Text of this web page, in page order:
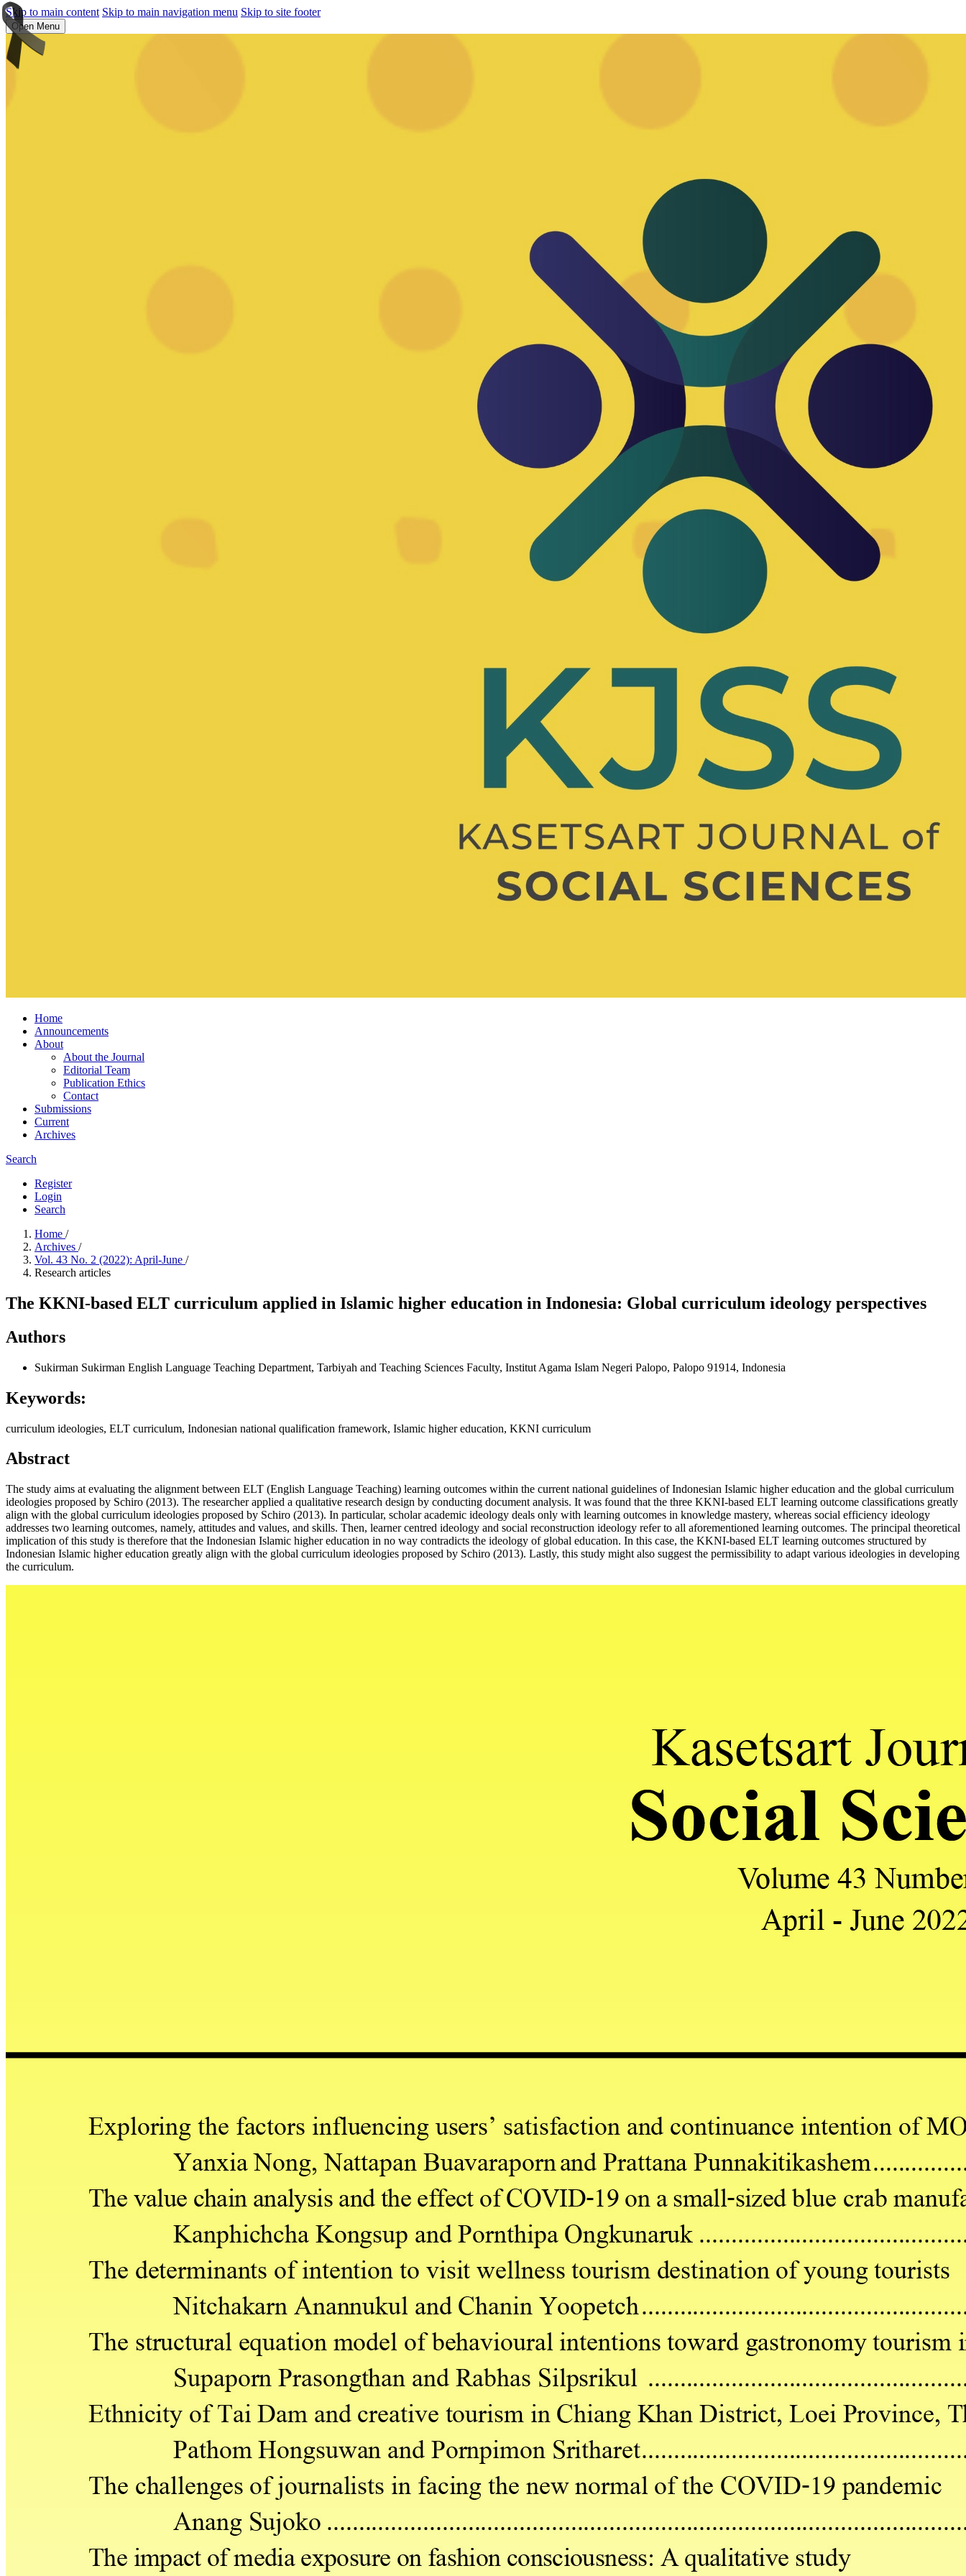
Skip to main content Skip to main navigation menu Skip to site footer
Open Menu
Home
Announcements
About
About the Journal
Editorial Team
Publication Ethics
Contact
Submissions
Current
Archives
Search
Register
Login
Search
Home /
Archives /
Vol. 43 No. 2 (2022): April-June /
Research articles
The KKNI-based ELT curriculum applied in Islamic higher education in Indonesia: Global curriculum ideology perspectives
Authors
Sukirman Sukirman English Language Teaching Department, Tarbiyah and Teaching Sciences Faculty, Institut Agama Islam Negeri Palopo, Palopo 91914, Indonesia
Keywords:
curriculum ideologies, ELT curriculum, Indonesian national qualification framework, Islamic higher education, KKNI curriculum
Abstract
The study aims at evaluating the alignment between ELT (English Language Teaching) learning outcomes within the current national guidelines of Indonesian Islamic higher education and the global curriculum
ideologies proposed by Schiro (2013). The researcher applied a qualitative research design by conducting document analysis. It was found that the three KKNI-based ELT learning outcome classifications greatly
align with the global curriculum ideologies proposed by Schiro (2013). In particular, scholar academic ideology deals only with learning outcomes in knowledge mastery, whereas social efficiency ideology
addresses two learning outcomes, namely, attitudes and values, and skills. Then, learner centred ideology and social reconstruction ideology refer to all aforementioned learning outcomes. The principal theoretical
implication of this study is therefore that the Indonesian Islamic higher education in no way contradicts the ideology of global education. In this case, the KKNI-based ELT learning outcomes structured by
Indonesian Islamic higher education greatly align with the global curriculum ideologies proposed by Schiro (2013). Lastly, this study might also suggest the permissibility to adapt various ideologies in developing
the curriculum.